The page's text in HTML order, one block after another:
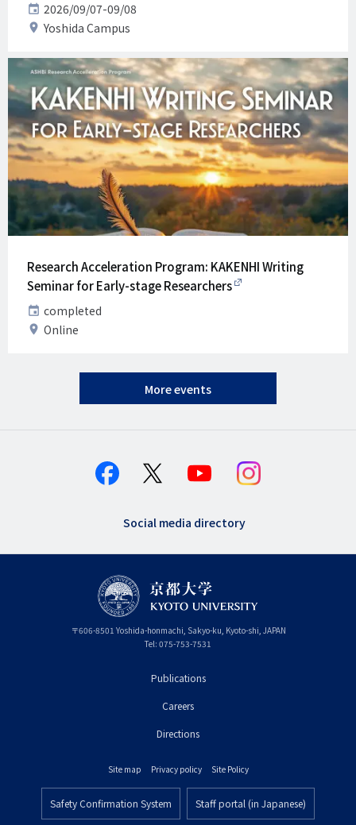
Date2026/09/07-09/08
VenueYoshida Campus
Research Acceleration Program: KAKENHI Writing
Seminar for Early-stage Researchers
Datecompleted
VenueOnline
More events
Social media directory
〒606-8501 Yoshida-honmachi, Sakyo-ku, Kyoto-shi, Kyoto
JAPAN
Tel: 075-753-7531
Publications
Careers
Directions
Site map Privacy policy Site Policy
Safety Confirmation System Staff portal (in Japanese)